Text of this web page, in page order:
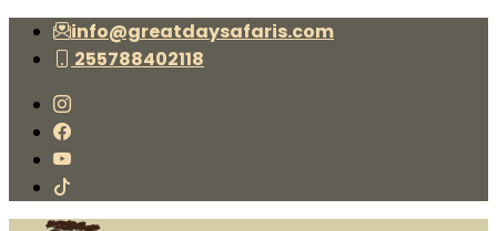
info@greatdaysafaris.com
255788402118